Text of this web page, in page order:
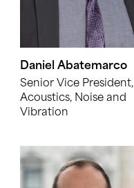
Daniel Abatemarco
Senior Vice President,
Acoustics, Noise and
Vibration